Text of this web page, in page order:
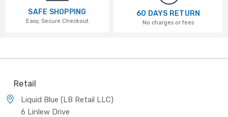
SAFE SHOPPING
Easy, Secure Checkout
60 DAYS RETURN
No charges or fees
Retail
Liquid Blue (LB Retail LLC)
6 Linlew Drive